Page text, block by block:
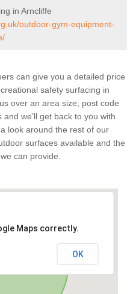
in Arncliffe
outdoor-gym-equipment-
can give you a detailed price
safety surfacing in
over an area size, post code
we’ll get back to you with
look around the rest of our
surfaces available and the
can provide.
Maps correctly.
OK